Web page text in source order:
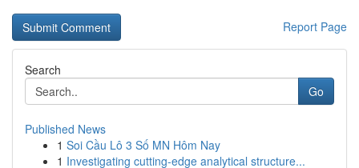
Report Page
Search
Go
Published News
1 Soi Cầu Lô 3 Số MN Hôm Nay
1 Investigating cutting-edge analytical structure...